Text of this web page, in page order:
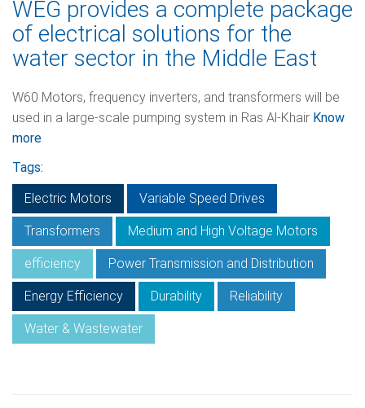
WEG provides a complete package
of electrical solutions for the
water sector in the Middle East
W60 Motors, frequency inverters, and transformers will be
used in a large-scale pumping system in Ras Al-Khair Know
more
Tags:
Electric Motors
Variable Speed Drives
Transformers Medium and High Voltage Motors
efficiency Power Transmission and Distribution
Energy Efficiency Durability Reliability
Water & Wastewater